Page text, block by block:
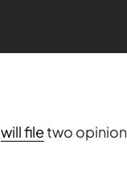
will filetwo